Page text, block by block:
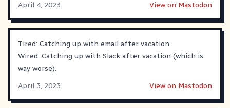
April 4, 2023 View on Mastodon
Tired: Catching up with email after vacation.
Wired: Catching up with Slack after vacation (which is
way worse).
April 3, 2023
View on Mastodon